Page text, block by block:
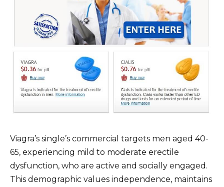
Viagra’s single’s commercial targets men aged 40-
65, experiencing mild to moderate erectile
dysfunction, who are active and socially engaged.
This demographic values independence, maintains